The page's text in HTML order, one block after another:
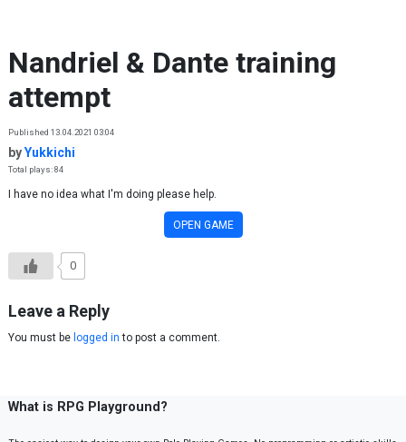
Nandriel & Dante training
attempt
Published 13.04.2021 03:04
byYukkichi
Total plays: 84
I have no idea what I'm doing please help.
OPEN GAME
0
Leave a Reply
You must be logged in to post a comment.
What is RPG Playground?